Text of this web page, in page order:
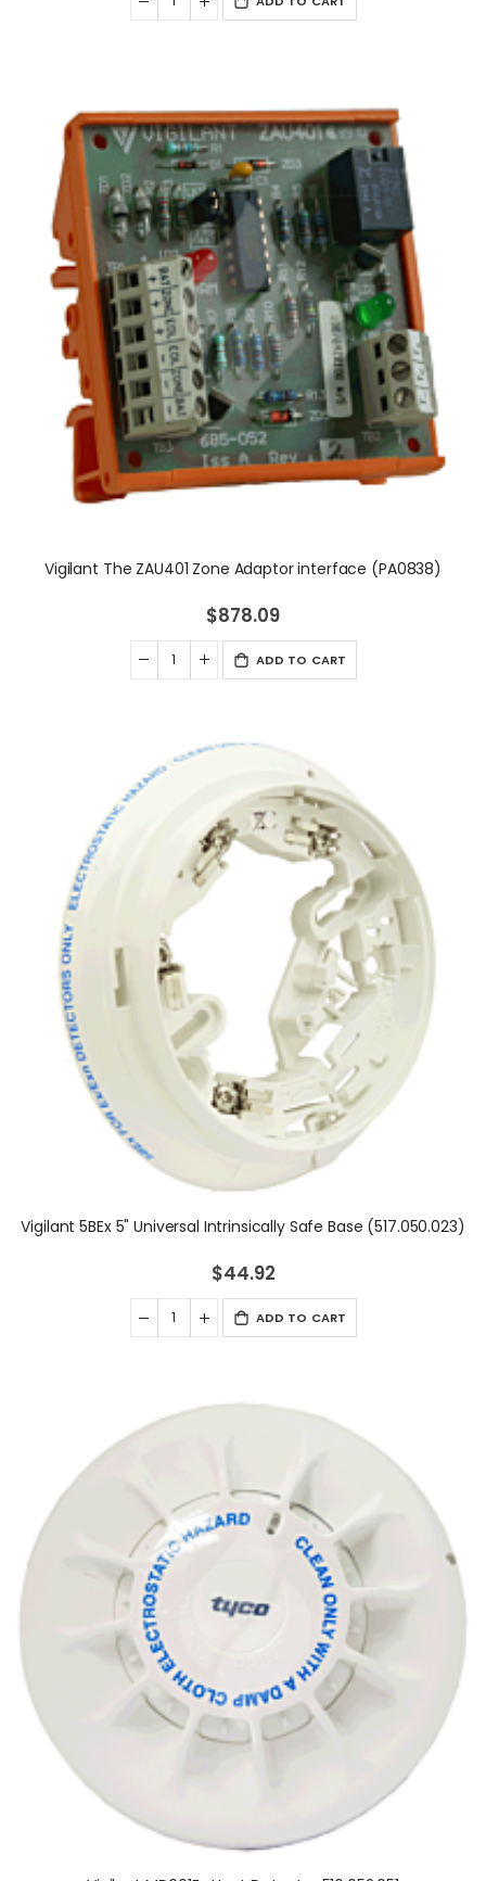
Vigilant The ZAU401 Zone Adaptor interface (PA0838)
$878.09
ADD TO CART
Vigilant 5BEx 5" Universal Intrinsically Safe Base (517.050.023)
$44.92
ADD TO CART